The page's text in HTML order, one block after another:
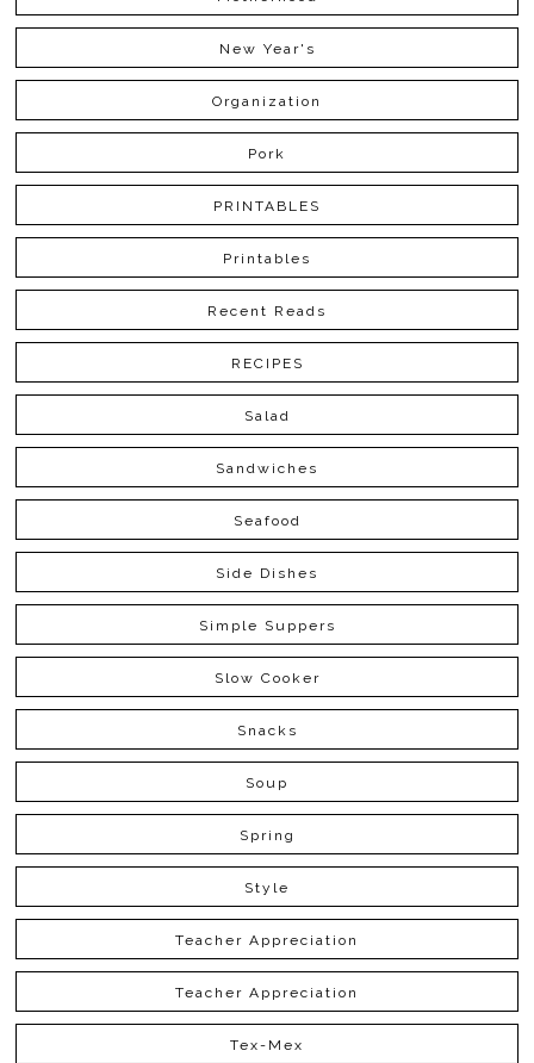
New Year's
Organization
Pork
PRINTABLES
Printables
Recent Reads
RECIPES
Salad
Sandwiches
Seafood
Side Dishes
Simple Suppers
Slow Cooker
Snacks
Soup
Spring
Style
Teacher Appreciation
Teacher Appreciation
Tex-Mex